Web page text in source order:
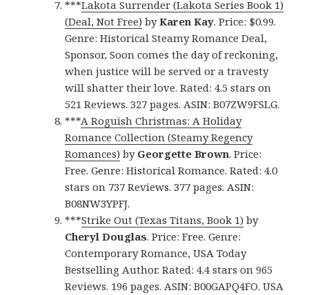
***Lakota Surrender (Lakota Series Book 1)
(Deal, Not Free) byKaren Kay. Price: $0.99.
Genre: Historical Steamy Romance Deal,
Sponsor, Soon comes the day of reckoning,
when justice will be served or a travesty
will shatter their love. Rated: 4.5 stars on
521 Reviews. 327 pages. ASIN: B07ZW9FSLG.
***A Roguish Christmas: A Holiday
Romance Collection (Steamy Regency
Romances) by Georgette Brown. Price:
Free. Genre: Historical Romance. Rated: 4.0
stars on 737 Reviews. 377 pages. ASIN:
B08NW3YPFJ.
***Strike Out (Texas Titans, Book 1) by
Cheryl Douglas. Price: Free. Genre:
Contemporary Romance, USA Today
Bestselling Author. Rated: 4.4 stars on 965
Reviews. 196 pages. ASIN: B00GAPQ4FO. USA